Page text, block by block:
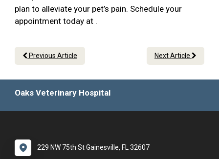
plan to alleviate your pet’s pain. Schedule your
appointment today at .
Previous Article Next Article
Oaks Veterinary Hospital
229 NW 75th St Gainesville, FL 32607